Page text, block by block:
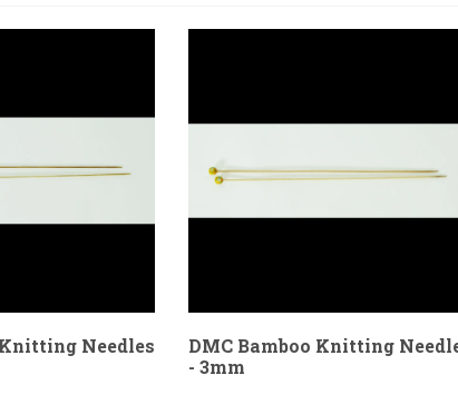
Needles
DMC Bamboo Knitting
- 3mm